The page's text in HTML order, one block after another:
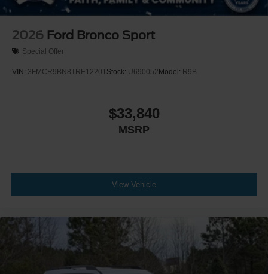
2026 Ford Bronco Sport
Special Offer
VIN: 3FMCR9BN8TRE12201Stock: U690052 Model: R9B
$33,840
MSRP
View Vehicle